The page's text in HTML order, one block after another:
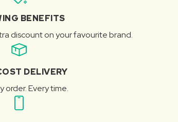
BENEFITS
discount on your favourite brand.
DELIVERY
order. Every time.